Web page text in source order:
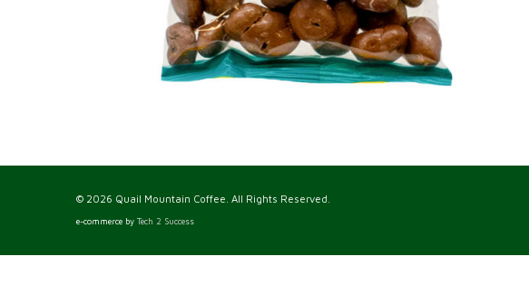
© 2026 Quail Mountain Coffee. All Rights Reserved.
e-commerce by Tech 2 Success